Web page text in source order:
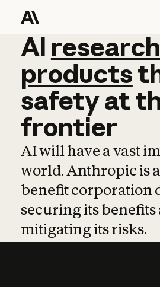
AI research
AI research
products
safetyat
frontier
AI will have a vast
world. Anthropic is
benefit corporation
securing its benefits
mitigating its risks.